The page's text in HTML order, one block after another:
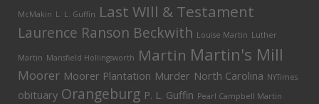
McMakin L. L. Guffin Last WIll & Testament
Laurence Ranson Beckwith Louise Martin Luther
Martin Mansfield Hollingsworth Martin Martin's Mill
Moorer Moorer Plantation Murder North Carolina NYTimes
obituary Orangeburg P. L. Guffin Pearl Campbell Martin